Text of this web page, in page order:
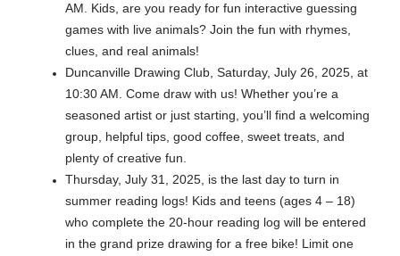
AM. Kids, are you ready for fun interactive guessing
games with live animals? Join the fun with rhymes,
clues, and real animals!
Duncanville Drawing Club, Saturday, July 26, 2025, at
10:30 AM. Come draw with us! Whether you’re a
seasoned artist or just starting, you’ll find a welcoming
group, helpful tips, good coffee, sweet treats, and
plenty of creative fun.
Thursday, July 31, 2025, is the last day to turn in
summer reading logs! Kids and teens (ages 4 – 18)
who complete the 20-hour reading log will be entered
in the grand prize drawing for a free bike! Limit one